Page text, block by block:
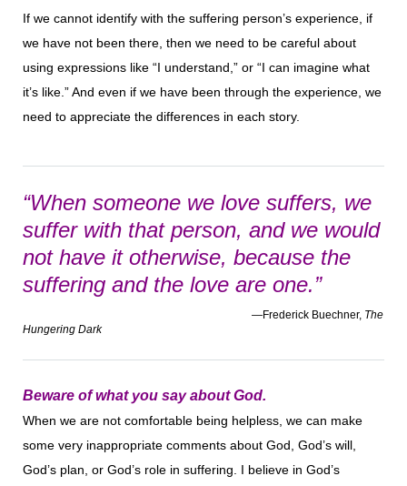
If we cannot identify with the suffering person’s expe­rience, if
we have not been there, then we need to be careful about
using expressions like “I understand,” or “I can imagine what
it’s like.” And even if we have been through the experience, we
need to appreciate the differences in each story.
“When someone we love suffers, we
suffer with that person, and we would
not have it otherwise, because the
suffering and the love are one.”
—Frederick Buechner, The
Hungering Dark
Beware of what you say about God.
When we are not comfortable being helpless, we can make
some very inappropriate comments about God, God’s will,
God’s plan, or God’s role in suffering. I believe in God’s